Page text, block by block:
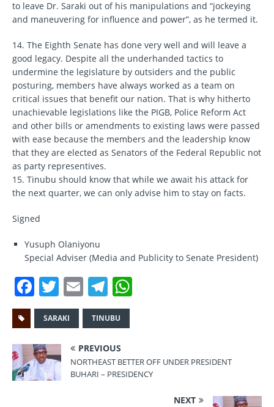
to leave Dr. Saraki out of his manipulations and “jockeying
and maneuvering for influence and power”, as he termed it.
14. The Eighth Senate has done very well and will leave a
good legacy. Despite all the underhanded tactics to
undermine the legislature by outsiders and the public
posturing, members have always worked as a team on
critical issues that benefit our nation. That is why hitherto
unachievable legislations like the PIGB, Police Reform Act
and other bills or amendments to existing laws were passed
with ease because the members and the leadership know
that they are elected as Senators of the Federal Republic not
as party representives.
15. Tinubu should know that while we await his attack for
the next quarter, we can only advise him to stay on facts.
Signed
Yusuph Olaniyonu
Special Adviser (Media and Publicity to Senate President)
F
a
c
e
b
o
T
w
it
te
r
E
m
ai
l
T
el
e
gr
a
m
A
p
SARAKI TINUBU
PREVIOUS
NORTHEAST BETTER OFF UNDER PRESIDENT
BUHARI – PRESIDENCY
NEXT